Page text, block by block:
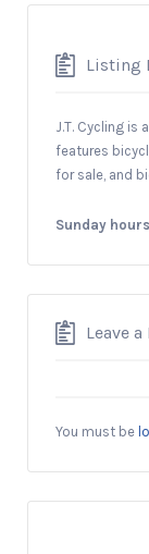
Listing
J.T. Cycling is
features
for sale, and
Sunday
Leave a
You must be